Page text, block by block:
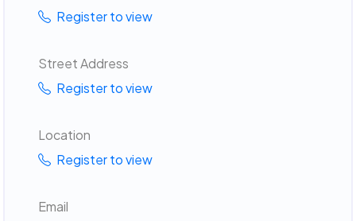
Register to view
Street Address
Register to view
Location
Register to view
Email